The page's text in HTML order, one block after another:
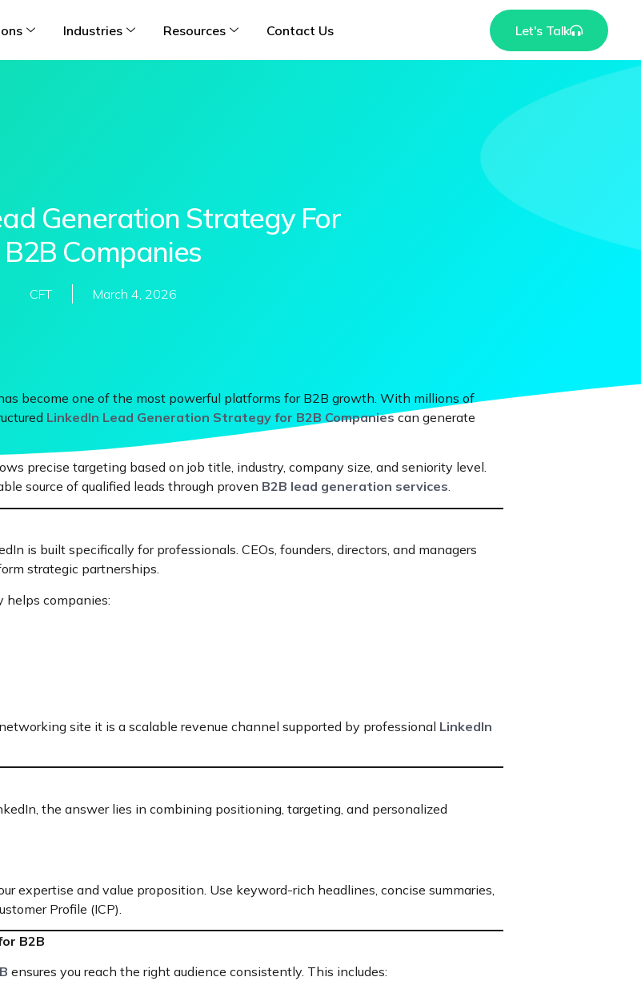
Industries Resources Contact Us Let's Talk
Generation Strategy For
B2B Companies
CFT March 4, 2026
become one of the most powerful platforms for B2B growth. With millions of
LinkedIn Lead Generation Strategy for B2B Companiescan generate
precise targeting based on job title, industry, company size, and seniority level.
source of qualified leads through proven B2B lead generation services.
is built specifically for professionals. CEOs, founders, directors, and managers
strategic partnerships.
helps companies:
site it is a scalable revenue channel supported by professional LinkedIn
the answer lies in combining positioning, targeting, and personalized
expertise and value proposition. Use keyword-rich headlines, concise summaries,
Profile (ICP).
B2B
ensures you reach the right audience consistently. This includes: